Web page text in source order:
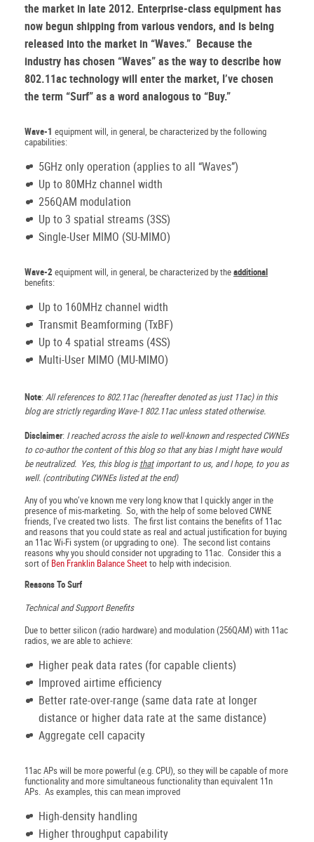
the market in late 2012. Enterprise-class equipment has
now begun shipping from various vendors, and is being
released into the market in “Waves.” Because the
industry has chosen “Waves” as the way to describe how
802.11ac technology will enter the market, I’ve chosen
the term “Surf” as a word analogous to “Buy.”
Wave-1 equipment will, in general, be characterized by the following
capabilities:
5GHz only operation (applies to all “Waves”)
Up to 80MHz channel width
256QAM modulation
Up to 3 spatial streams (3SS)
Single-User MIMO (SU-MIMO)
Wave-2 equipment will, in general, be characterized by theadditional
benefits:
Up to 160MHz channel width
Transmit Beamforming (TxBF)
Up to 4 spatial streams (4SS)
Multi-User MIMO (MU-MIMO)
Note:All references to 802.11ac (hereafter denoted as just 11ac) in this
blog are strictly regarding Wave-1 802.11ac unless stated otherwise.
Disclaimer: I reached across the aisle to well-known and respected CWNEs
to co-author the content of this blog so that any bias I might have would
be neutralized. Yes, this blog isthatimportant to us, and I hope, to you as
well. (contributing CWNEs listed at the end)
Any of you who’ve known me very long know that I quickly anger in the
presence of mis-marketing. So, with the help of some beloved CWNE
friends, I’ve created two lists. The first list contains the benefits of 11ac
and reasons that you could state as real and actual justification for buying
an 11ac Wi-Fi system (or upgrading to one). The second list contains
reasons why you should consider not upgrading to 11ac. Consider this a
sort of Ben Franklin Balance Sheetto help with indecision.
Reasons To Surf
Technical and Support Benefits
Due to better silicon (radio hardware) and modulation (256QAM) with 11ac
radios, we are able to achieve:
Higher peak data rates (for capable clients)
Improved airtime efficiency
Better rate-over-range (same data rate at longer
distance or higher data rate at the same distance)
Aggregate cell capacity
11ac APs will be more powerful (e.g. CPU), so they will be capable of more
functionality and more simultaneous functionality than equivalent 11n
APs. As examples, this can mean improved
High-density handling
Higher throughput capability